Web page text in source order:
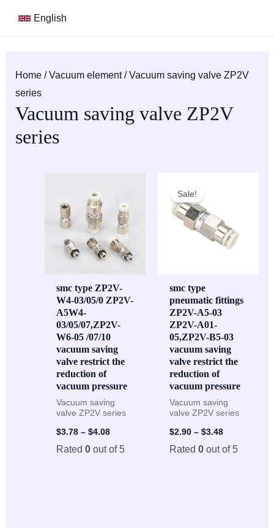
English
Home/Vacuum element/ Vacuum saving valve ZP2V
series
Vacuum saving valve ZP2V
series
smc type ZP2V-
W4-03/05/0 ZP2V-
A5W4-
03/05/07,ZP2V-
W6-05 /07/10
vacuum saving
valve restrict the
reduction of
vacuum pressure
Vacuum saving
valve ZP2V series
$3.78– $4.08
Rated 0out of 5
Sale!
smc type
pneumatic fittings
ZP2V-A5-03
ZP2V-A01-
05,ZP2V-B5-03
vacuum saving
valve restrict the
reduction of
vacuum pressure
Vacuum saving
valve ZP2V series
$2.90 –$3.48
Rated0 out of 5